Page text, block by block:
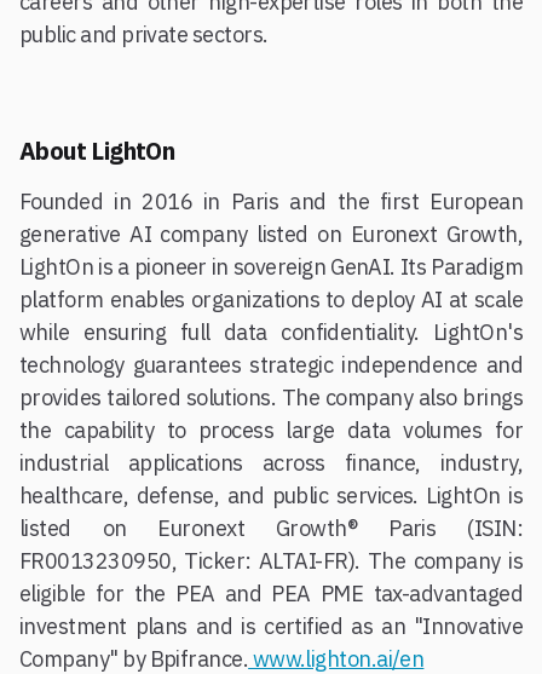
public and private sectors.
About LightOn
Founded in 2016 in Paris and the first European
generative AI company listed on Euronext Growth,
LightOn is a pioneer in sovereign GenAI. Its Paradigm
platform enables organizations to deploy AI at scale
while ensuring full data confidentiality. LightOn's
technology guarantees strategic independence and
provides tailored solutions. The company also brings
the capability to process large data volumes for
industrial applications across finance, industry,
healthcare, defense, and public services. LightOn is
listed on Euronext Growth® Paris (ISIN:
FR0013230950, Ticker: ALTAI-FR). The company is
eligible for the PEA and PEA PME tax-advantaged
investment plans and is certified as an "Innovative
Company" by Bpifrance. www.lighton.ai/en